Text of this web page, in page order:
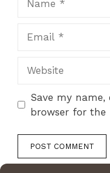
Save my
browser for the